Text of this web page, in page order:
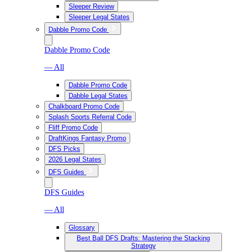
Sleeper Review
Sleeper Legal States
Dabble Promo Code
Dabble Promo Code
— All
Dabble Promo Code
Dabble Legal States
Chalkboard Promo Code
Splash Sports Referral Code
Fliff Promo Code
DraftKings Fantasy Promo
DFS Picks
2026 Legal States
DFS Guides
DFS Guides
— All
Glossary
Best Ball DFS Drafts: Mastering the Stacking
Strategy